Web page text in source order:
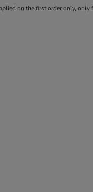
on the first order only,